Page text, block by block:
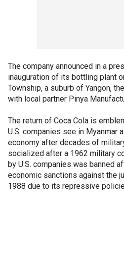
The company announced in a
inauguration of its bottling plant
Township, a suburb of Yangon,
with local partner Pinya
The return of Coca Cola is
U.S. companies see in Myanmar
economy after decades of
socialized after a 1962 military
by U.S. companies was banned
economic sanctions against the
1988 due to its repressive